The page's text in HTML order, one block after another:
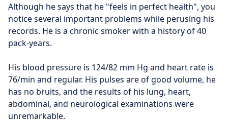
Although he says that he "feels in perfect health", you
notice several important problems while perusing his
records. He is a chronic smoker with a history of 40
pack-years.
His blood pressure is 124/82 mm Hg and heart rate is
76/min and regular. His pulses are of good volume, he
has no bruits, and the results of his lung, heart,
abdominal, and neurological examinations were
unremarkable.